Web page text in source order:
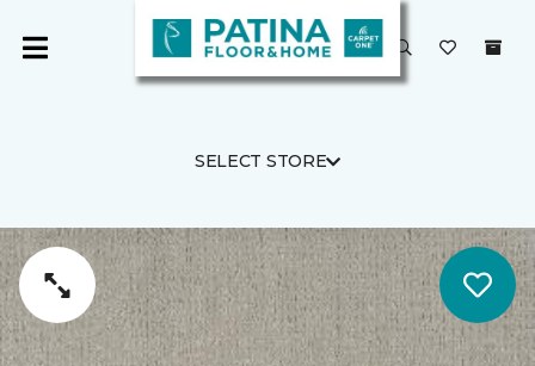
SELECT STORE